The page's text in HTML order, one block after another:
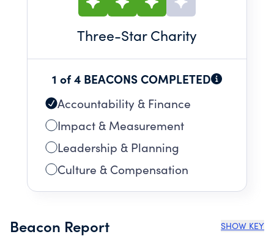
Three-Star Charity
1 of 4 BEACONS COMPLETED
Accountability & Finance
Impact & Measurement
Leadership & Planning
Culture & Compensation
Beacon Report SHOW KEY